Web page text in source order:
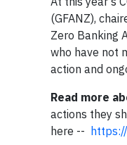
(GFANZ),
Zero Banking
who have not
action and
Read more
actions they
here --